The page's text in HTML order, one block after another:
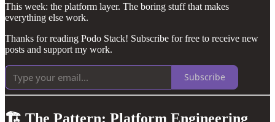
This week: the platform layer. The boring stuff that makes
everything else work.
Thanks for reading Podo Stack! Subscribe for free to receive new
posts and support my work.
Subscribe
🏗️ The Pattern: Platform Engineering